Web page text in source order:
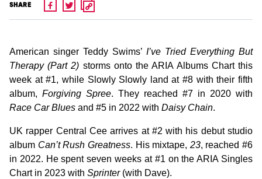
SHARE
American singer Teddy Swims’ I’ve Tried Everything But
Therapy (Part 2) storms onto the ARIA Albums Chart this
week at #1, while Slowly Slowly land at #8 with their fifth
album, Forgiving Spree. They reached #7 in 2020 with
Race Car Blues and #5 in 2022 with Daisy Chain.
UK rapper Central Cee arrives at #2 with his debut studio
album Can’t Rush Greatness. His mixtape, 23, reached #6
in 2022. He spent seven weeks at #1 on the ARIA Singles
Chart in 2023 with Sprinter (with Dave).